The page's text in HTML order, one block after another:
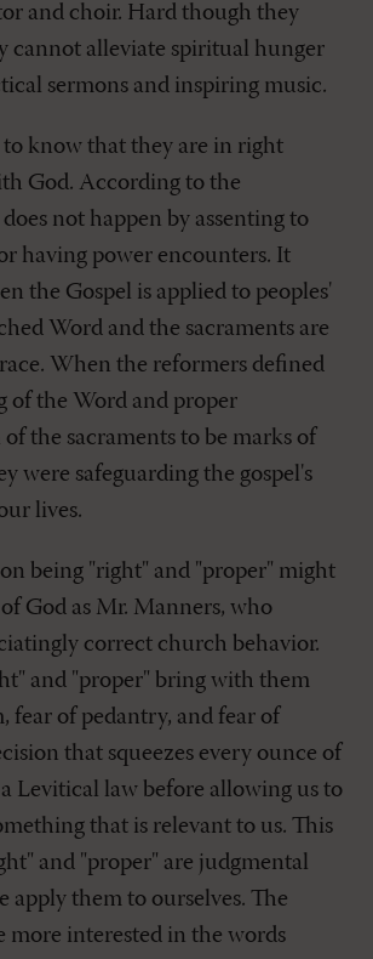
and choir. Hard though they
cannot alleviate spiritual hunger
sermons and inspiring music.
to know that they are in right
God. According to the
not happen by assenting to
having power encounters. It
the Gospel is applied to peoples'
Word and the sacraments are
When the reformers defined
of the Word and proper
the sacraments to be marks of
were safeguarding the gospel's
lives.
being "right" and "proper" might
God as Mr. Manners, who
correct church behavior.
and "proper" bring with them
fear of pedantry, and fear of
that squeezes every ounce of
Levitical law before allowing us to
that is relevant to us. This
and "proper" are judgmental
apply them to ourselves. The
more interested in the words